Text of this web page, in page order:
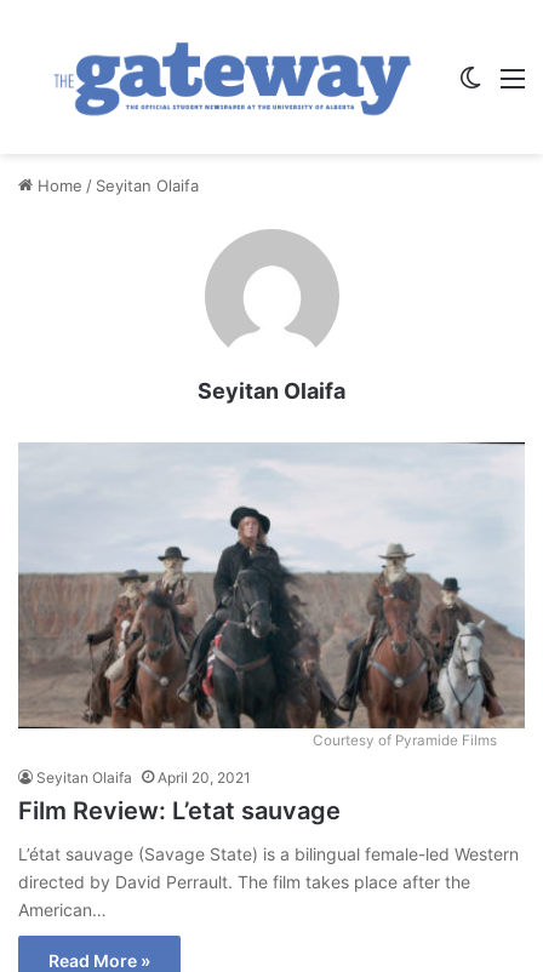
Home / Seyitan Olaifa
Seyitan Olaifa
Courtesy of Pyramide Films
Seyitan Olaifa April 20, 2021
Film Review: L’etat sauvage
L’état sauvage (Savage State) is a bilingual female-led Western
directed by David Perrault. The film takes place after the
American…
Read More »